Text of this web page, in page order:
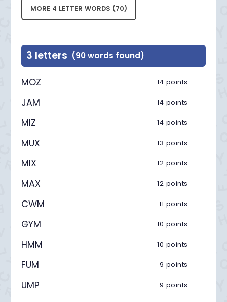
MORE 4 LETTER WORDS (70)
3 letters (90 words found)
MOZ 14 points
JAM 14 points
MIZ 14 points
MUX 13 points
MIX 12 points
MAX 12 points
CWM 11 points
GYM 10 points
HMM 10 points
FUM 9 points
UMP 9 points